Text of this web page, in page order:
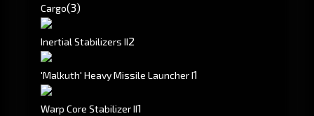
Cargo(3)
Inertial Stabilizers II2
'Malkuth' Heavy Missile Launcher I1
Warp Core Stabilizer II1